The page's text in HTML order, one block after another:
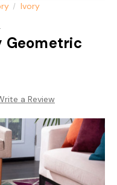
Ivory
Geometric
a Review